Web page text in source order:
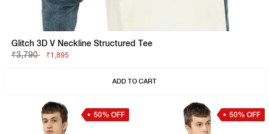
Glitch 3D V Neckline Structured Tee
₹3,790
₹1,895
ADD TO CART
50% OFF 50% OFF